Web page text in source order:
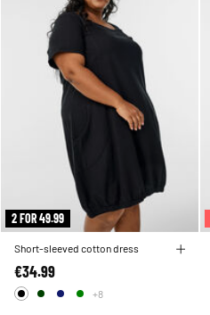
2 FOR 49.99
Short-sleeved cotton dress
€34.99
+8